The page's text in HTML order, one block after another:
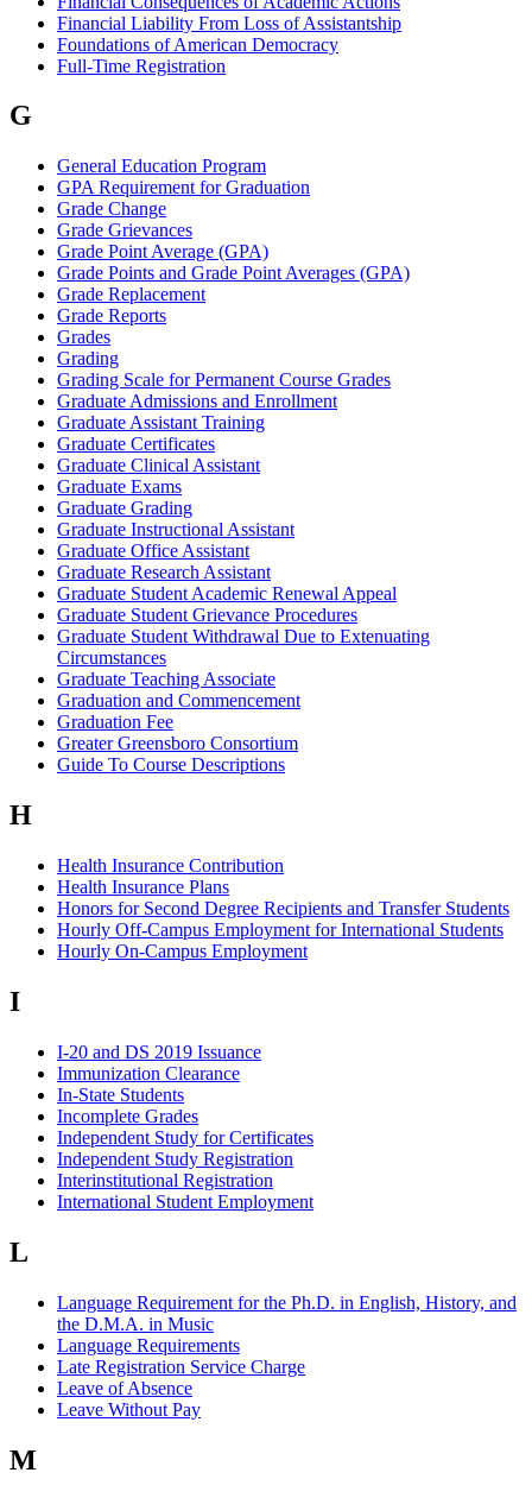
Financial Liability From Loss of Assistantship
Foundations of American Democracy
Full-Time Registration
G
General Education Program
GPA Requirement for Graduation
Grade Change
Grade Grievances
Grade Point Average (GPA)
Grade Points and Grade Point Averages (GPA)
Grade Replacement
Grade Reports
Grades
Grading
Grading Scale for Permanent Course Grades
Graduate Admissions and Enrollment
Graduate Assistant Training
Graduate Certificates
Graduate Clinical Assistant
Graduate Exams
Graduate Grading
Graduate Instructional Assistant
Graduate Office Assistant
Graduate Research Assistant
Graduate Student Academic Renewal Appeal
Graduate Student Grievance Procedures
Graduate Student Withdrawal Due to Extenuating
Circumstances
Graduate Teaching Associate
Graduation and Commencement
Graduation Fee
Greater Greensboro Consortium
Guide To Course Descriptions
H
Health Insurance Contribution
Health Insurance Plans
Honors for Second Degree Recipients and Transfer Students
Hourly Off-Campus Employment for International Students
Hourly On-Campus Employment
I
I-20 and DS 2019 Issuance
Immunization Clearance
In-State Students
Incomplete Grades
Independent Study for Certificates
Independent Study Registration
Interinstitutional Registration
International Student Employment
L
Language Requirement for the Ph.D. in English, History, and
the D.M.A. in Music
Language Requirements
Late Registration Service Charge
Leave of Absence
Leave Without Pay
M